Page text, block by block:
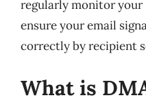
regularly monitor
ensure your email
correctly by recipient
What is